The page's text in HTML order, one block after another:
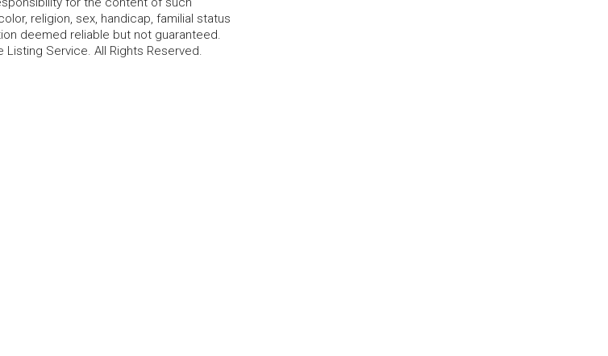
religion, sex, handicap, familial status
deemed reliable but not guaranteed.
Listing Service. All Rights Reserved.